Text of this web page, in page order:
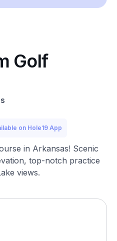
Golf
on Hole19 App
in Arkansas! Scenic
top-notch practice
views.